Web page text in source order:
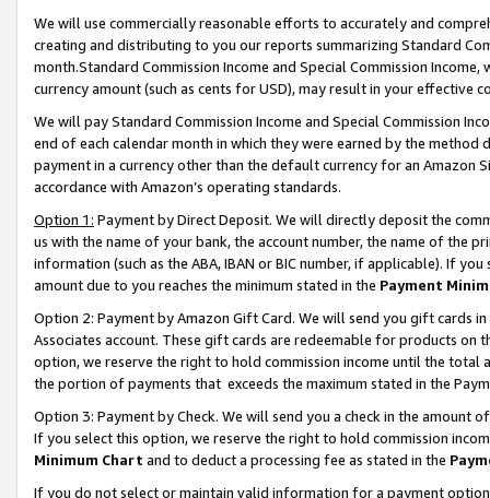
We will use commercially reasonable efforts to accurately and
creating and distributing to you our reports summarizing Standard
month.Standard Commission Income and Special Commission
currency amount (such as cents for USD), may result in your
We will pay Standard Commission Income and Special Commission
end of each calendar month in which they were earned by the
payment in a currency other than the default currency for an Amazon
accordance with Amazon’s operating standards.
Option 1: Payment by Direct Deposit. We will directly deposit the
us with the name of your bank, the account number, the name of the
information (such as the ABA, IBAN or BIC number, if applicable). If
amount due to you reaches the minimum stated in the Payment
Option 2: Payment by Amazon Gift Card. We will send you gift cards
Associates account. These gift cards are redeemable for products
option, we reserve the right to hold commission income until the total
the portion of payments that exceeds the maximum stated in the
Option 3: Payment by Check. We will send you a check in the amount
If you select this option, we reserve the right to hold commission
Minimum Chart and to deduct a processing fee as stated in the
If you do not select or maintain valid information for a payment